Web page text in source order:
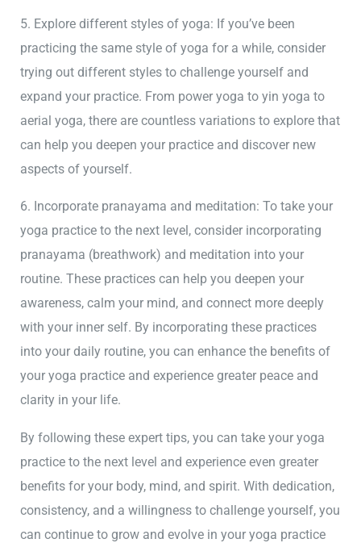
5. Explore different styles of yoga: If you’ve been
practicing the same style of yoga for a while, consider
trying out different styles to challenge yourself and
expand your practice. From power yoga to yin yoga to
aerial yoga, there are countless variations to explore that
can help you deepen your practice and discover new
aspects of yourself.
6. Incorporate pranayama and meditation: To take your
yoga practice to the next level, consider incorporating
pranayama (breathwork) and meditation into your
routine. These practices can help you deepen your
awareness, calm your mind, and connect more deeply
with your inner self. By incorporating these practices
into your daily routine, you can enhance the benefits of
your yoga practice and experience greater peace and
clarity in your life.
By following these expert tips, you can take your yoga
practice to the next level and experience even greater
benefits for your body, mind, and spirit. With dedication,
consistency, and a willingness to challenge yourself, you
can continue to grow and evolve in your yoga practice